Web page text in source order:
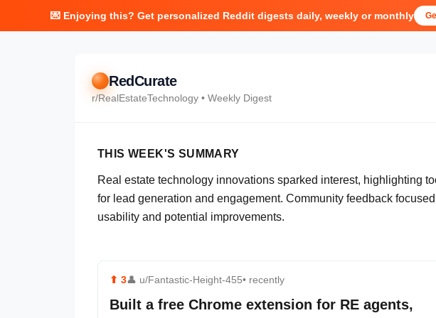
💌 Enjoying this? Get personalized Reddit digests daily, weekly or monthly
RedCurate
r/RealEstateTechnology • Weekly Digest
THIS WEEK'S SUMMARY
Real estate technology innovations sparked interest, highlighting
for lead generation and engagement. Community feedback
usability and potential improvements.
⬆ 3👤 u/Fantastic-Height-455• recently
Built a free Chrome extension for RE agents,